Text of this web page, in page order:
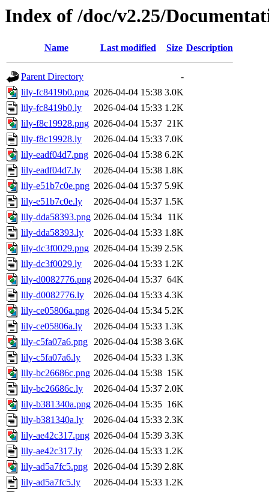
Index of /doc/v2.25/
Name Last modified Size Description
Parent Directory
-
lily-fc8419b0.png 2026-04-04 15:38 3.0K
lily-fc8419b0.ly
2026-04-04 15:33 1.2K
lily-f8c19928.png 2026-04-04 15:37 21K
lily-f8c19928.ly
2026-04-04 15:33 7.0K
lily-eadf04d7.png 2026-04-04 15:38 6.2K
lily-eadf04d7.ly
2026-04-04 15:38 1.8K
lily-e51b7c0e.png 2026-04-04 15:37 5.9K
lily-e51b7c0e.ly
2026-04-04 15:37 1.5K
lily-dda58393.png 2026-04-04 15:34 11K
lily-dda58393.ly
2026-04-04 15:33 1.8K
lily-dc3f0029.png 2026-04-04 15:39 2.5K
lily-dc3f0029.ly
2026-04-04 15:33 1.2K
lily-d0082776.png 2026-04-04 15:37 64K
lily-d0082776.ly
2026-04-04 15:33 4.3K
lily-ce05806a.png 2026-04-04 15:34 5.2K
lily-ce05806a.ly
2026-04-04 15:33 1.3K
lily-c5fa07a6.png 2026-04-04 15:38 3.6K
lily-c5fa07a6.ly
2026-04-04 15:33 1.3K
lily-bc26686c.png 2026-04-04 15:38 15K
lily-bc26686c.ly
2026-04-04 15:37 2.0K
lily-b381340a.png 2026-04-04 15:35 16K
lily-b381340a.ly
2026-04-04 15:33 2.3K
lily-ae42c317.png 2026-04-04 15:39 3.3K
lily-ae42c317.ly
2026-04-04 15:33 1.2K
lily-ad5a7fc5.png 2026-04-04 15:39 2.8K
lily-ad5a7fc5.ly
2026-04-04 15:33 1.2K